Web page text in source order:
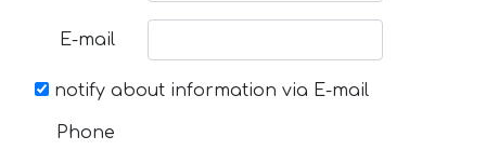
E-mail
notify about information via E-mail
Phone